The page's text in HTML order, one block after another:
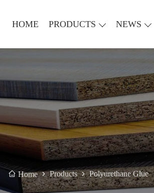
HOME PRODUCTS NEWS
Home Products Polyurethane Glue